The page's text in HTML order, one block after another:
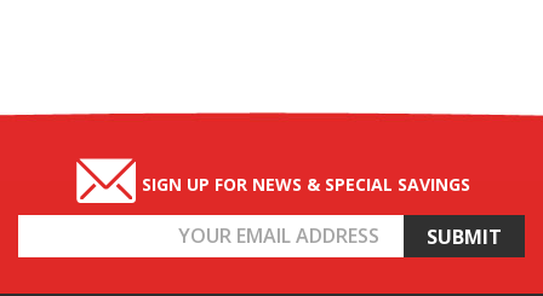
SIGN UP FOR NEWS & SPECIAL SAVINGS
Address